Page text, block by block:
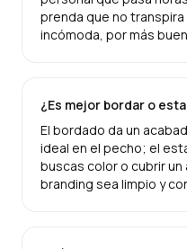
prenda que no
incómoda, por más
¿Es mejor bordar o
El bordado da un
ideal en el pecho; el
buscas color o cubrir un
branding sea limpio y